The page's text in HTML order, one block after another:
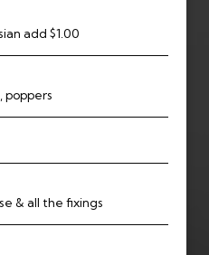
add $1.00
poppers
& all the fixings